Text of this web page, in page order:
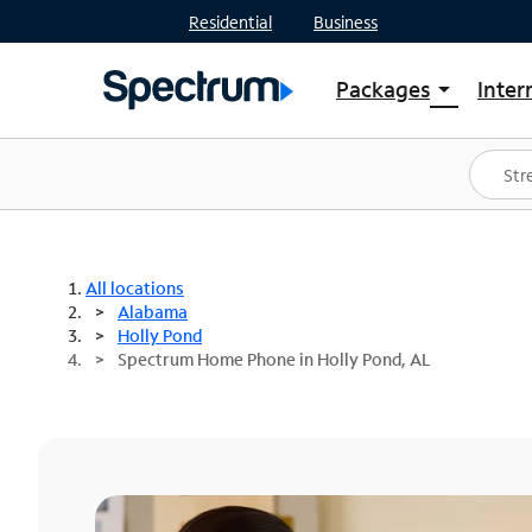
Residential Business
Packages arrow_drop_down
Shop Packages
Spectrum One
Best Deals
All locations
Alabama
Holly Pond
Spectrum Home Phone in Holly Pond, AL